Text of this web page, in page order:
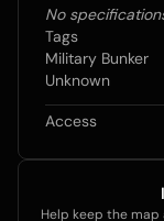
No
Tags
Military Bunker
Unknown
Access
Help keep the